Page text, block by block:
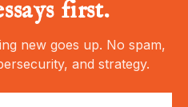
first.
new goes up. No spam,
and strategy.